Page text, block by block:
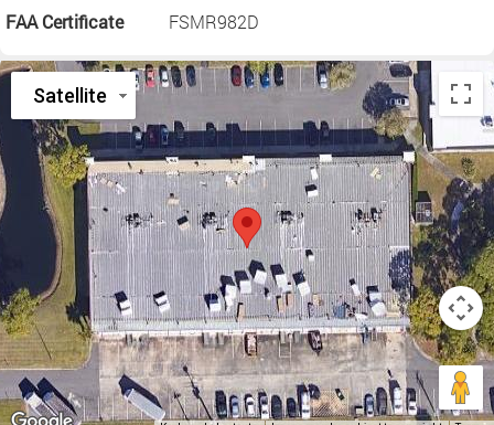
FAA Certificate
FSMR982D